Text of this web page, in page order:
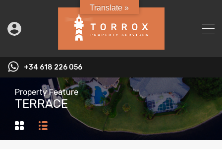
+34 618 226 056
Property Feature
TERRACE
Translate »